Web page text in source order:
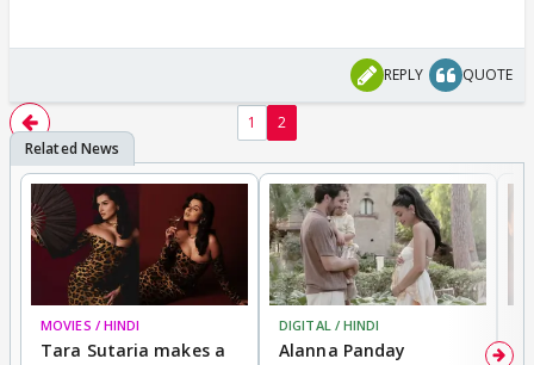
REPLY QUOTE
1 2
MOVIES / HINDI
Tara Sutaria makes a
DIGITAL / HINDI
Alanna Panday